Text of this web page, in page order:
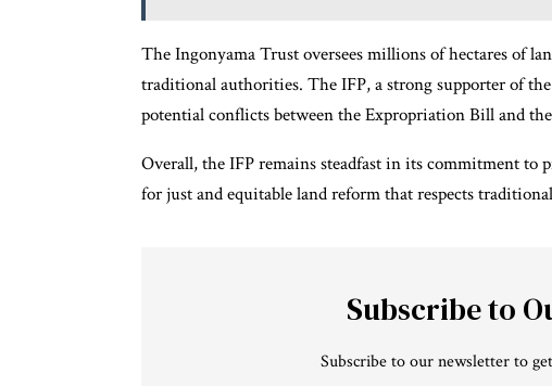
The Ingonyama Trust oversees millions of hectares of
traditional authorities. The IFP, a strong supporter of
potential conflicts between the Expropriation Bill and the
Overall, the IFP remains steadfast in its commitment to
for just and equitable land reform that respects
Subscribe to
Subscribe to our newsletter to